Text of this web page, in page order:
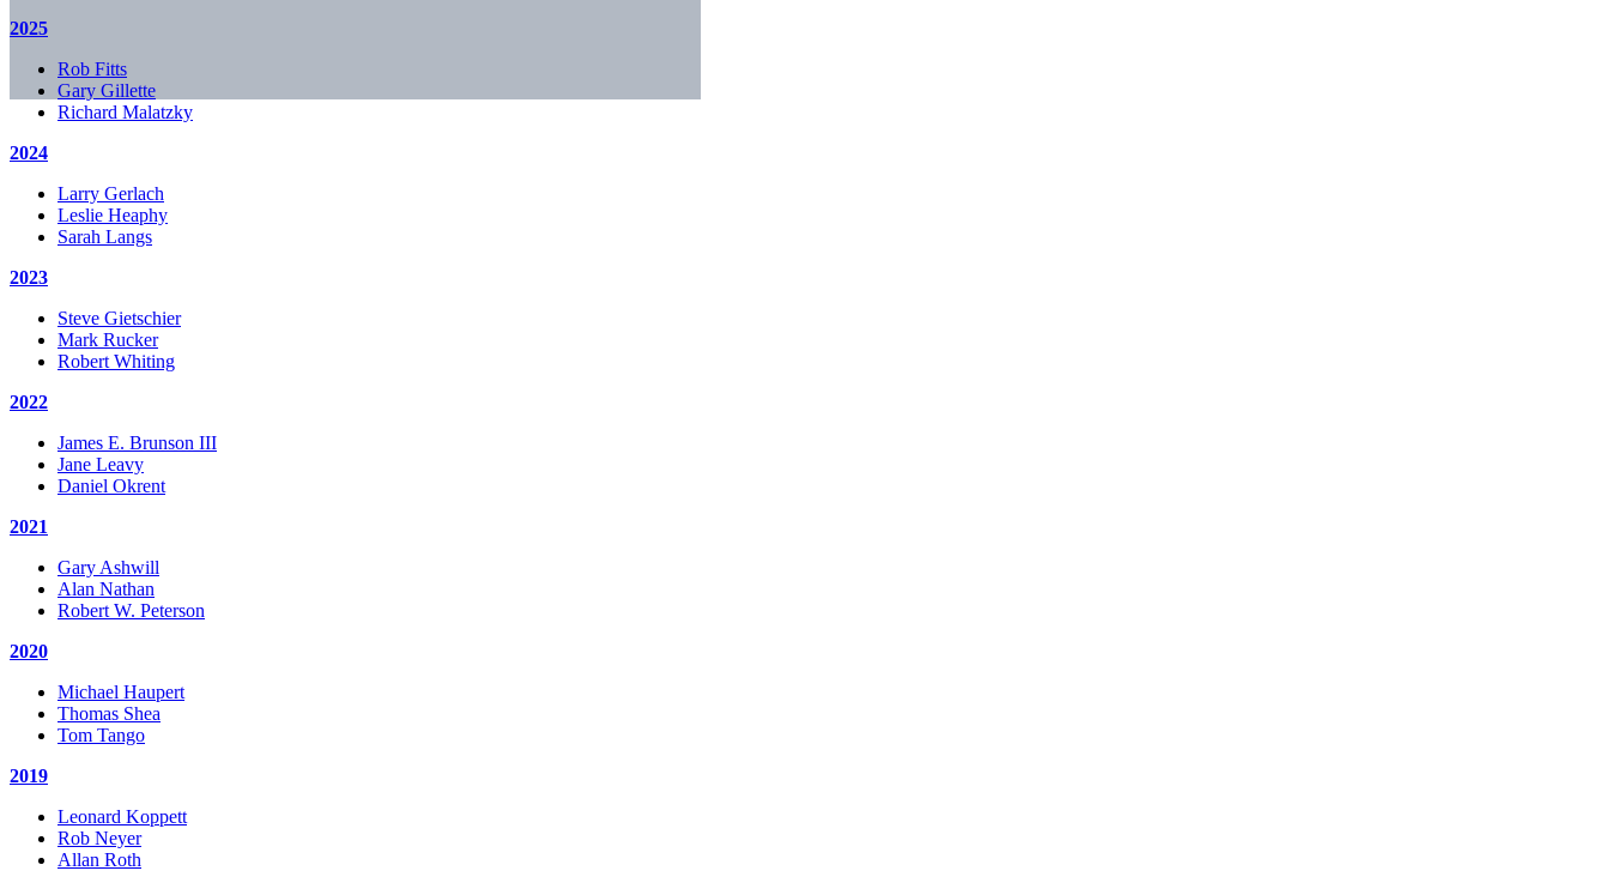
2025
Rob Fitts
Gary Gillette
Richard Malatzky
2024
Larry Gerlach
Leslie Heaphy
Sarah Langs
2023
Steve Gietschier
Mark Rucker
Robert Whiting
2022
James E. Brunson III
Jane Leavy
Daniel Okrent
2021
Gary Ashwill
Alan Nathan
Robert W. Peterson
2020
Michael Haupert
Thomas Shea
Tom Tango
2019
Leonard Koppett
Rob Neyer
Allan Roth